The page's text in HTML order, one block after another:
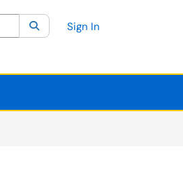
category:All
SearchSign In